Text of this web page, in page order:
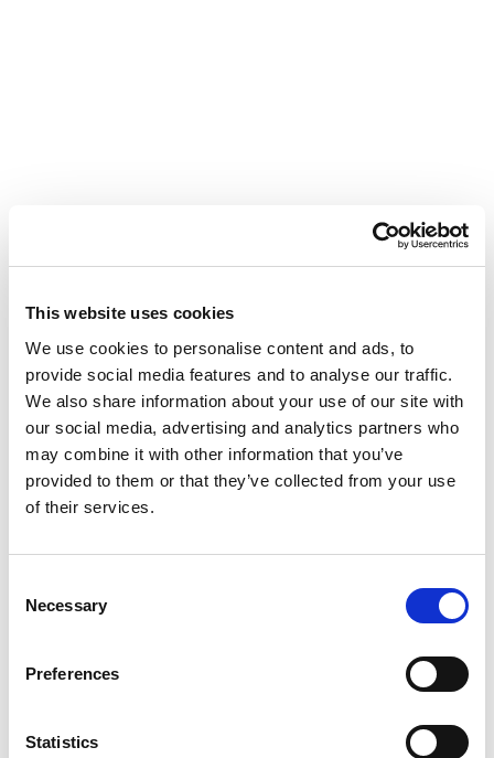
This website uses cookies
We use cookies to personalise content and ads, to
provide social media features and to analyse our traffic.
We also share information about your use of our site with
our social media, advertising and analytics partners who
may combine it with other information that you’ve
provided to them or that they’ve collected from your use
of their services.
Selection
Necessary
Preferences
Statistics
Stonew Bucket
Cobble Table 190 HPL
Bucket
Cobble Table Top 135
Cobble Table Top 135